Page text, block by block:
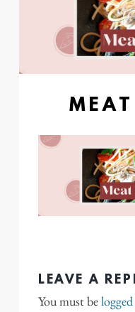
LEAVE A
You must be